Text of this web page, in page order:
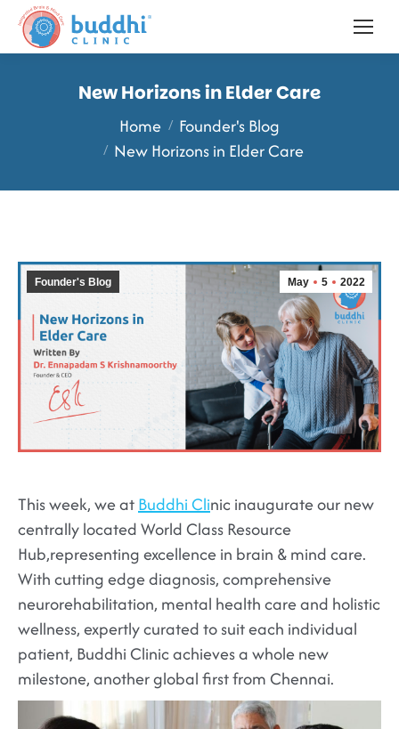
New Horizons in Elder Care
Home
Founder's Blog
New Horizons in Elder Care
May 5 2022
Founder's Blog
This week, we atBuddhi Clinic inaugurate our new
centrally located World Class Resource
Hub,representing excellence in brain & mind care.
With cutting edge diagnosis, comprehensive
neurorehabilitation, mental health care and holistic
wellness, expertly curated to suit each individual
patient, Buddhi Clinic achieves a whole new
milestone, another global first from Chennai.